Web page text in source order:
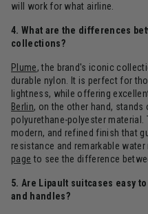
will work for what airline.
4. What are the differences
collections?
Plume, the brand's iconic
durable nylon. It is perfect for
lightness, while offering
Berlin, on the other hand,
polyurethane-polyester material.
modern, and refined finish that
resistance and remarkable
page to see the difference
5. Are Lipault suitcases easy
and handles?